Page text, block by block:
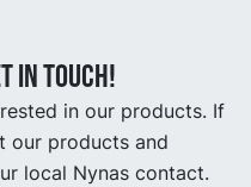
in touch!
in our products. If
our products and
local Nynas contact.